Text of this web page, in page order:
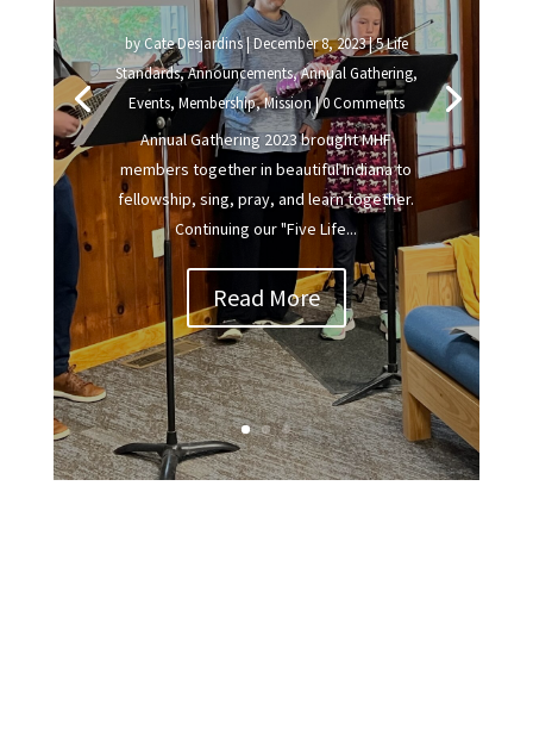
byCate Desjardins|December 8, 2023|5 Life
Standards,Announcements,Annual Gathering,
Events, Membership,Mission| 0 Comments
Annual Gathering 2023 brought MHF
members together in beautiful Indiana to
fellowship, sing, pray, and learn together.
Continuing our "Five Life...
Read More